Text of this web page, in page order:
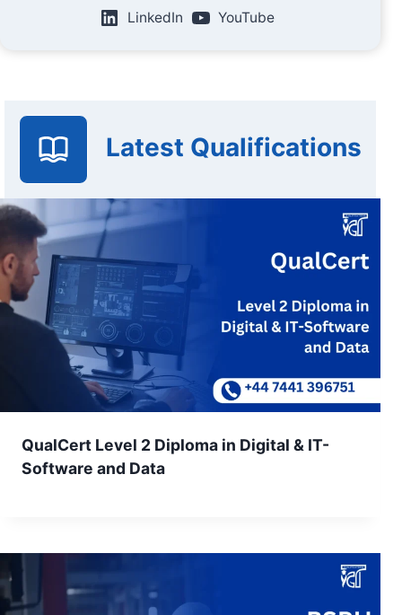
LinkedIn YouTube
Latest Qualifications
QualCert Level 2 Diploma in Digital & IT-
Software and Data